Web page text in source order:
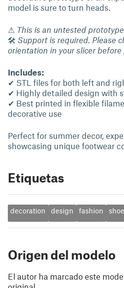
model is sure to turn heads.
⚠ This is an untested
🛠 Support is required. Please
orientation in your slicer
Includes:
✔ STL files for both left and
✔ Highly detailed design with
✔ Best printed in flexible
decorative use
Perfect for summer decor,
showcasing unique footwear
Etiquetas
decoration design fashion shoe
Origen del modelo
El autor ha marcado este